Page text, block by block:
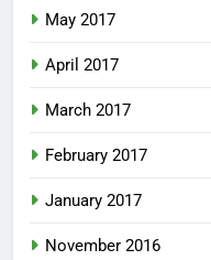
May 2017
April 2017
March 2017
February 2017
January 2017
November 2016